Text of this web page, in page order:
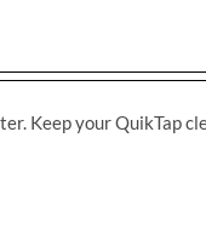
Keep your QuikTap